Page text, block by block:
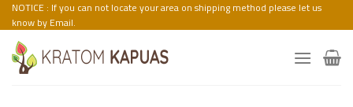
Skip
to
content
NOTICE : If you can not locate your area on shipping method please let us
know by Email.